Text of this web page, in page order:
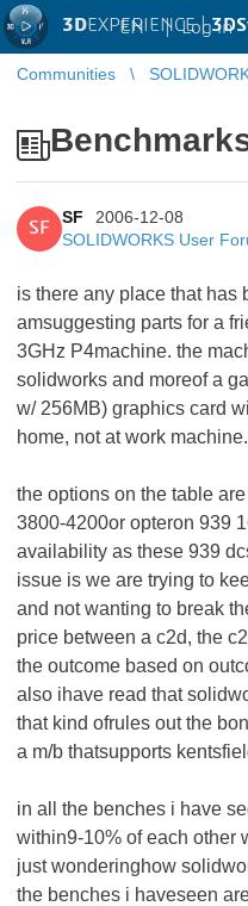
3DEXPERIENCE |
EN | Log in
Communities
SF
SF
2006-12-08
SOLIDWORKS User
is there any place that has
amsuggesting parts for a
3GHz P4machine. the
solidworks and moreof a
w/ 256MB) graphics card
home, not at work machine.
the options on the table
3800-4200or opteron 939
availability as these 939
issue is we are trying to
and not wanting to break
price between a c2d, the
the outcome based on
also ihave read that
that kind ofrules out the
a m/b thatsupports
in all the benches i have
within9-10% of each other
just wonderinghow
the benches i haveseen